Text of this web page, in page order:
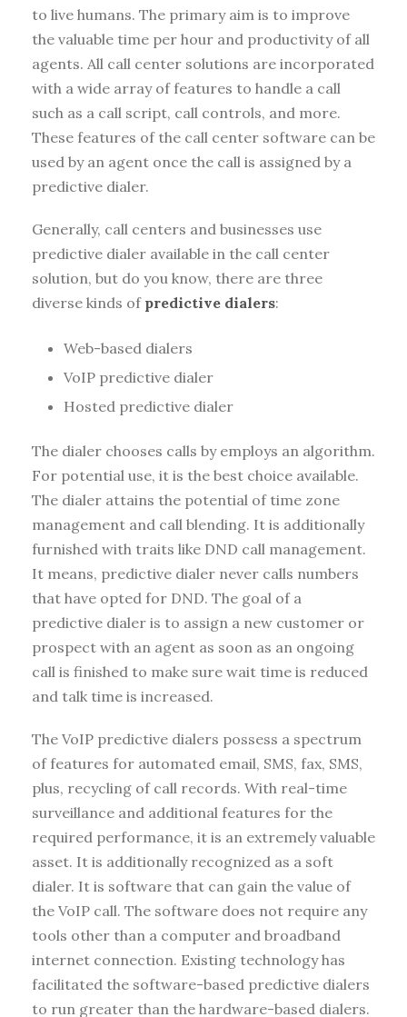
to live humans. The primary aim is to improve
the valuable time per hour and productivity of all
agents. All call center solutions are incorporated
with a wide array of features to handle a call
such as a call script, call controls, and more.
These features of the call center software can be
used by an agent once the call is assigned by a
predictive dialer.
Generally, call centers and businesses use
predictive dialer available in the call center
solution, but do you know, there are three
diverse kinds of predictive dialers:
Web-based dialers
VoIP predictive dialer
Hosted predictive dialer
The dialer chooses calls by employs an algorithm.
For potential use, it is the best choice available.
The dialer attains the potential of time zone
management and call blending. It is additionally
furnished with traits like DND call management.
It means, predictive dialer never calls numbers
that have opted for DND. The goal of a
predictive dialer is to assign a new customer or
prospect with an agent as soon as an ongoing
call is finished to make sure wait time is reduced
and talk time is increased.
The VoIP predictive dialers possess a spectrum
of features for automated email, SMS, fax, SMS,
plus, recycling of call records. With real-time
surveillance and additional features for the
required performance, it is an extremely valuable
asset. It is additionally recognized as a soft
dialer. It is software that can gain the value of
the VoIP call. The software does not require any
tools other than a computer and broadband
internet connection. Existing technology has
facilitated the software-based predictive dialers
to run greater than the hardware-based dialers.